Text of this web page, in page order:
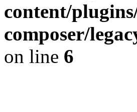
content/
composer/
on line 6